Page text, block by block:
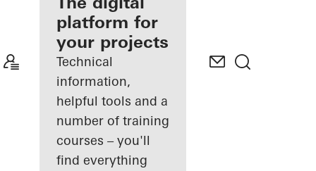
Discover
My
Workplace
platform for
your projects
Technical
information,
helpful tools and a
number of training
courses – you'll
find everything